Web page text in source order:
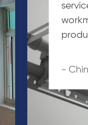
-